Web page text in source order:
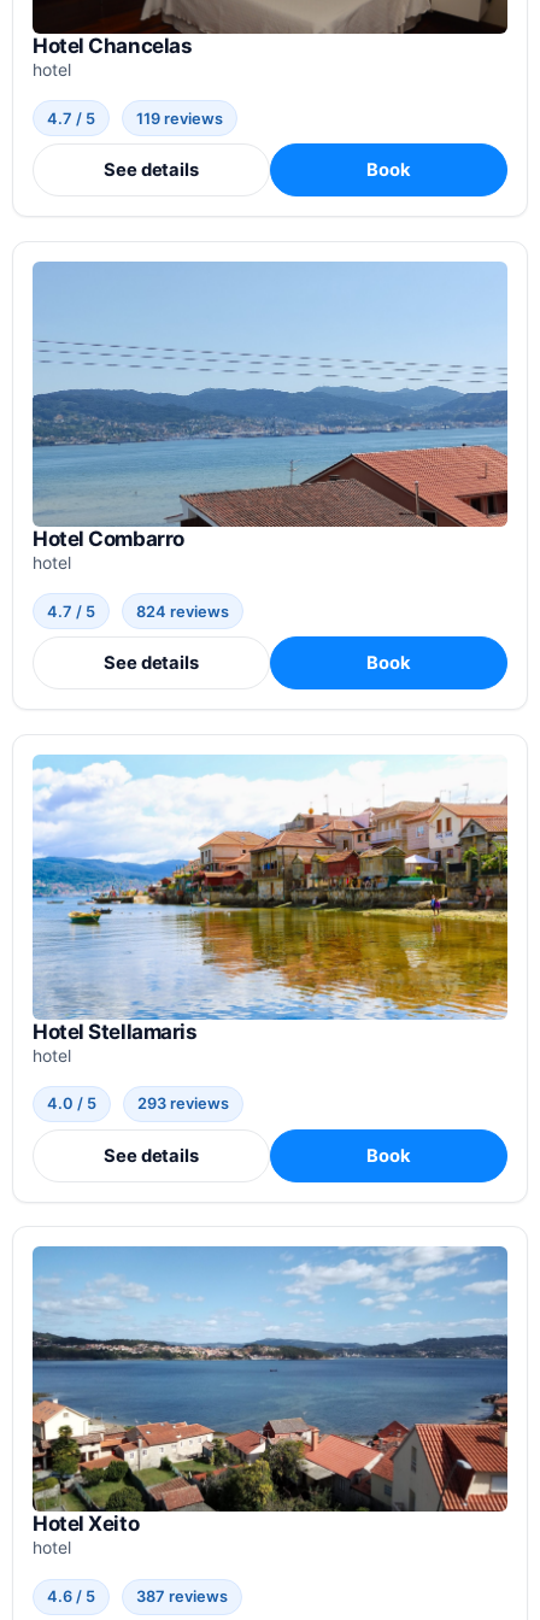
Hotel Chancelas
hotel
4.7 / 5 119 reviews
See details Book
Hotel Combarro
hotel
4.7 / 5 824 reviews
See details Book
Hotel Stellamaris
hotel
4.0 / 5 293 reviews
See details Book
Hotel Xeito
hotel
4.6 / 5 387 reviews